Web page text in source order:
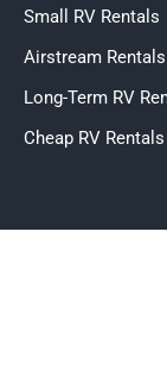
Small RV Rentals
Airstream Rentals
Long-Term RV
Cheap RV Rentals